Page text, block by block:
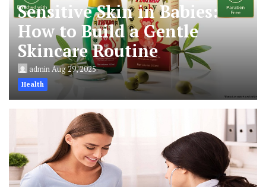
Sensitive Skin in Babies:
How to Build a Gentle
Skincare Routine
adminAug 29, 2025
Health